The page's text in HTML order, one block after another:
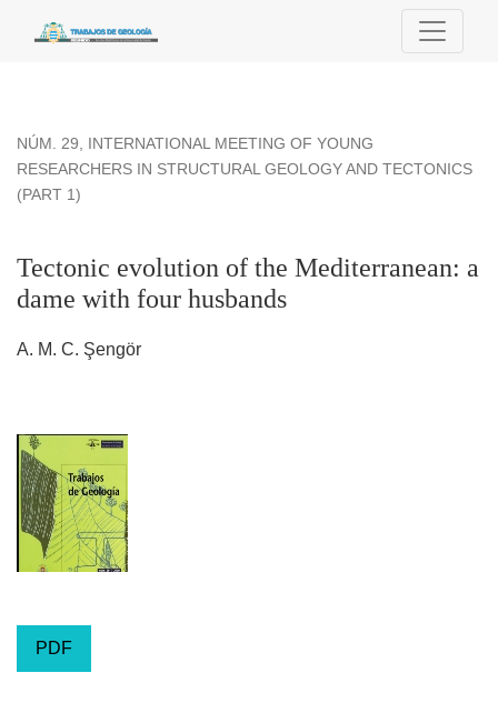
Tectonic evolution of the Mediterranean: a dame with four
NÚM. 29, INTERNATIONAL MEETING OF YOUNG
RESEARCHERS IN STRUCTURAL GEOLOGY AND TECTONICS
(PART 1)
Tectonic evolution of the Mediterranean: a
dame with four husbands
A. M. C. Şengör
PDF